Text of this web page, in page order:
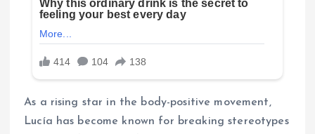
As a rising star in the body-positive movement,
Lucía has become known for breaking stereotypes